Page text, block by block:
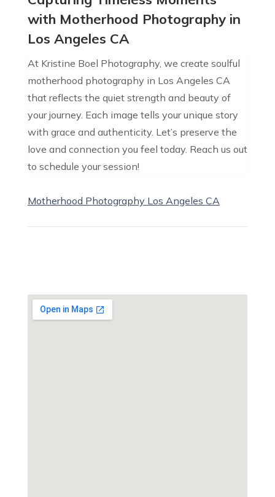
with Motherhood Photography in
Los Angeles CA
At Kristine Boel Photography, we create soulful
motherhood photography in Los Angeles CA
that reflects the quiet strength and beauty of
your journey. Each image tells your unique story
with grace and authenticity. Let’s preserve the
love and connection you feel today. Reach us out
to schedule your session!
Motherhood Photography Los Angeles CA